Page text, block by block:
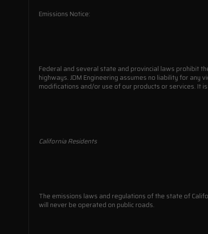
Emissions Notice:
Federal and several state and provincial laws prohibit
highways. JDM Engineering assumes no liability for
modifications and/or use of our products or services. It
California Residents
The emissions laws and regulations of the state of
will never be operated on public roads.